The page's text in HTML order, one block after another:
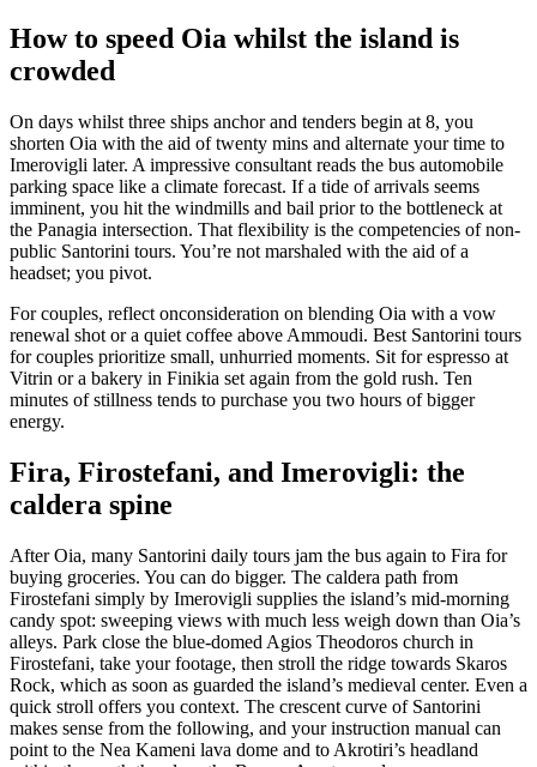
How to speed Oia whilst the island is
crowded
On days whilst three ships anchor and tenders begin at 8, you
shorten Oia with the aid of twenty mins and alternate your time to
Imerovigli later. A impressive consultant reads the bus automobile
parking space like a climate forecast. If a tide of arrivals seems
imminent, you hit the windmills and bail prior to the bottleneck at
the Panagia intersection. That flexibility is the competencies of non-
public Santorini tours. You’re not marshaled with the aid of a
headset; you pivot.
For couples, reflect onconsideration on blending Oia with a vow
renewal shot or a quiet coffee above Ammoudi. Best Santorini tours
for couples prioritize small, unhurried moments. Sit for espresso at
Vitrin or a bakery in Finikia set again from the gold rush. Ten
minutes of stillness tends to purchase you two hours of bigger
energy.
Fira, Firostefani, and Imerovigli: the
caldera spine
After Oia, many Santorini daily tours jam the bus again to Fira for
buying groceries. You can do bigger. The caldera path from
Firostefani simply by Imerovigli supplies the island’s mid-morning
candy spot: sweeping views with much less weigh down than Oia’s
alleys. Park close the blue-domed Agios Theodoros church in
Firostefani, take your footage, then stroll the ridge towards Skaros
Rock, which as soon as guarded the island’s medieval center. Even a
quick stroll offers you context. The crescent curve of Santorini
makes sense from the following, and your instruction manual can
point to the Nea Kameni lava dome and to Akrotiri’s headland